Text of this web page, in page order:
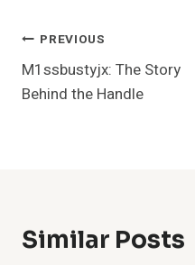
Post
Navigation
PREVIOUS
M1ssbustyjx: The Story
Behind the Handle
Similar Posts